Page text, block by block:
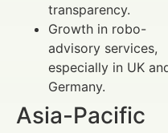
transparency.
Growth in robo-
advisory services,
especially in UK
Germany.
Asia-Pacific